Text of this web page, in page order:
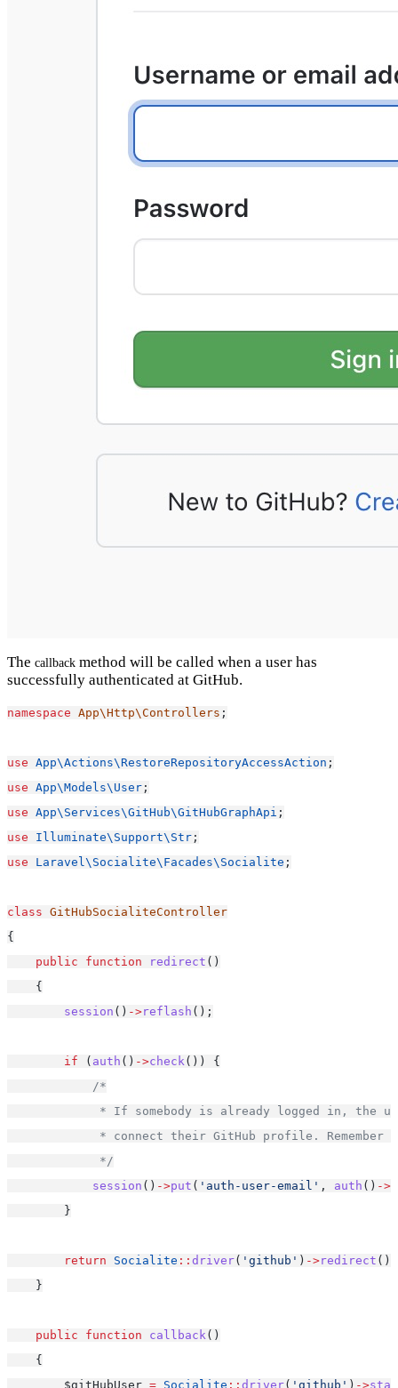
The callback method will be called when a user has
successfully authenticated at GitHub.
namespace App\Http\Controllers ;
use App\Actions\RestoreRepositoryAccessAction ;
use App\Models\User ;
use App\Services\GitHub\GitHubGraphApi ;
use
Illuminate\Support\Str ;
use
Laravel\Socialite\Facades\Socialite ;
class GitHubSocialiteController
{
public
function redirect ()
    {
session () ->reflash ();
if ( auth () ->check()) {
/*
* If somebody is already logged in, the
* connect their GitHub profile. Remember
             */
session () ->put ( 'auth-user-email' , auth () ->
        }
return Socialite :: driver( 'github' ) ->redirect ();
    }
public function callback()
    {
        $gitHubUser
= Socialite :: driver( 'github' ) ->